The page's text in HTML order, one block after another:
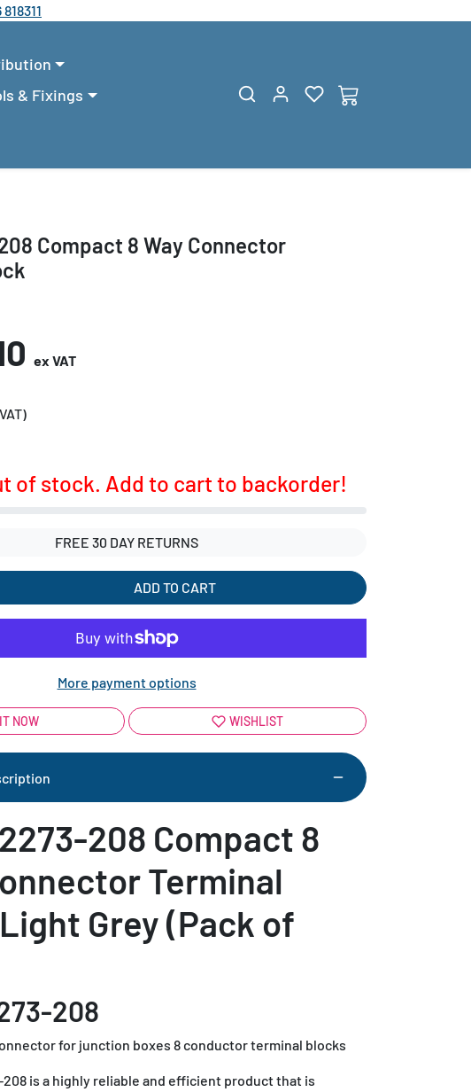
& Fixings
Compact 8 Way Connector
ex VAT
of stock. Add to cart to backorder!
FREE 30 DAY RETURNS
ADD TO CART
More payment options
NOW WISHLIST
208 Compact 8
Terminal
Grey (Pack of
208
for junction boxes 8 conductor terminal blocks
208 is a highly reliable and efficient product that is